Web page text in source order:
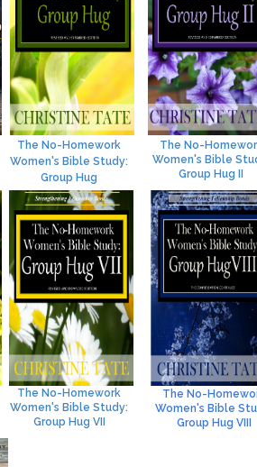
The No-Homework
Women's Bible Study:
Group Hug
The No-
Women's Bible
Group Hug VI
The No-
Women's Bible
Group Hug II
The No-Homework
Women's Bible Study:
Group Hug VII